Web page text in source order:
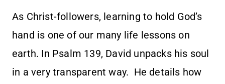
As Christ-followers, learning to hold God’s
hand is one of our many life lessons on
earth. In Psalm 139, David unpacks his soul
in a very transparent way. He details how